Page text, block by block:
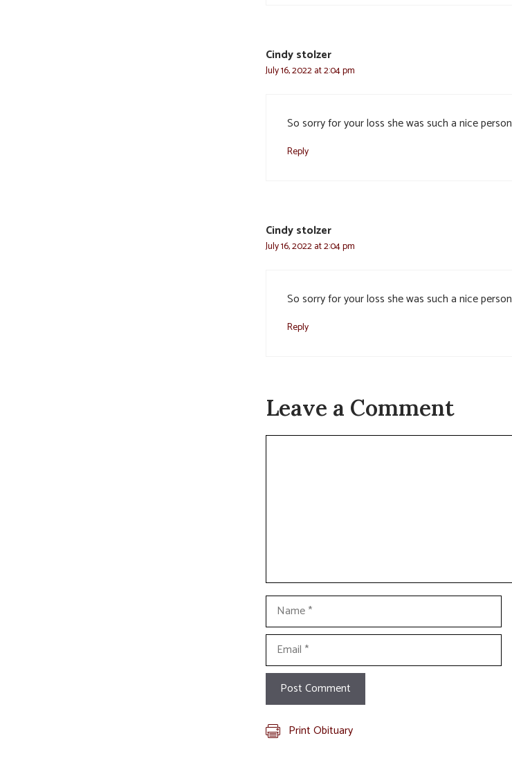
Cindy stolzer
July 16, 2022 at 2:04 pm
So sorry for your loss she was such a nice person
Reply
Cindy stolzer
July 16, 2022 at 2:04 pm
So sorry for your loss she was such a nice person
Reply
Leave a Comment
Comment
Name
Email
Print Obituary